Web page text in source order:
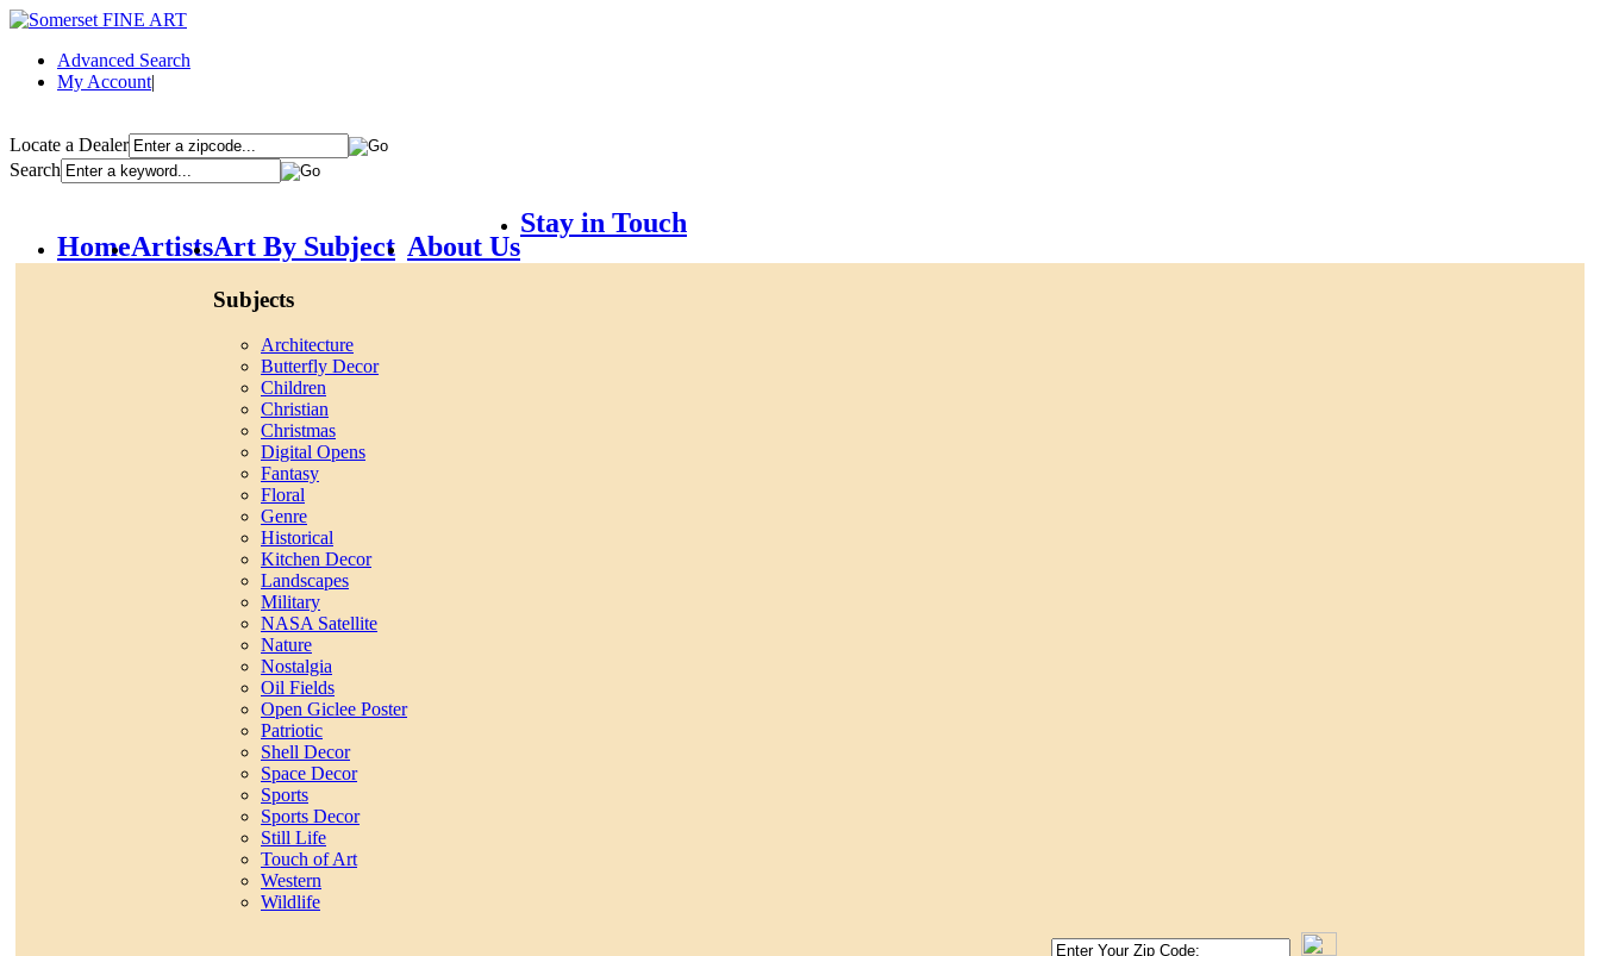
Advanced Search
My Account|
Locate a Dealer
Search
HomeArtistsArt By Subject
Subjects
Architecture
Butterfly Decor
Children
Christian
Christmas
Digital Opens
Fantasy
Floral
Genre
Historical
Kitchen Decor
Landscapes
Military
NASA Satellite
Nature
Nostalgia
Oil Fields
Open Giclee Poster
Patriotic
Shell Decor
Space Decor
Sports
Sports Decor
Still Life
Touch of Art
Western
Wildlife
About Us
Stay in Touch